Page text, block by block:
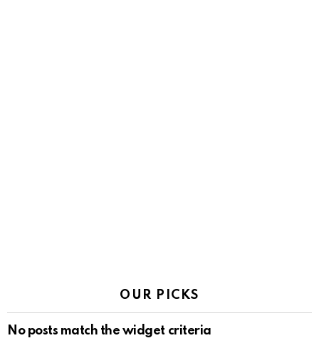
OUR PICKS
No posts match the widget criteria